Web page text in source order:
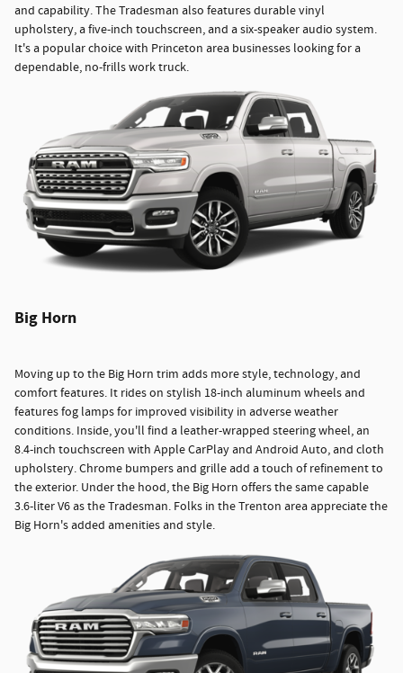
and capability. The Tradesman also features durable vinyl
upholstery, a five-inch touchscreen, and a six-speaker audio system.
It's a popular choice with Princeton area businesses looking for a
dependable, no-frills work truck.
Big Horn
Moving up to the Big Horn trim adds more style, technology, and
comfort features. It rides on stylish 18-inch aluminum wheels and
features fog lamps for improved visibility in adverse weather
conditions. Inside, you'll find a leather-wrapped steering wheel, an
8.4-inch touchscreen with Apple CarPlay and Android Auto, and cloth
upholstery. Chrome bumpers and grille add a touch of refinement to
the exterior. Under the hood, the Big Horn offers the same capable
3.6-liter V6 as the Tradesman. Folks in the Trenton area appreciate the
Big Horn's added amenities and style.